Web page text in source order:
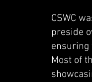
CSWC
preside
ensuring
Most of